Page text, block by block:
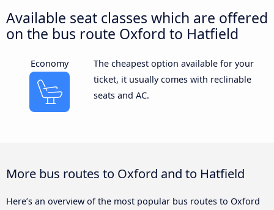
Available seat classes which are offered
on the bus route Oxford to Hatfield
Economy
The cheapest option available for your
ticket, it usually comes with reclinable
seats and AC.
More bus routes to Oxford and to Hatfield
Here’s an overview of the most popular bus routes to Oxford